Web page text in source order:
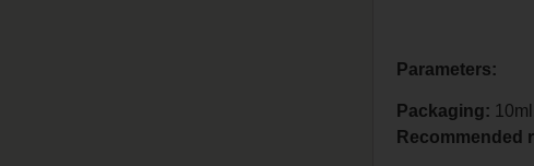
Parameters:
Packaging:
Recommended